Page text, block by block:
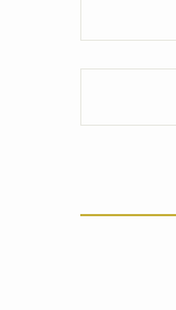
More